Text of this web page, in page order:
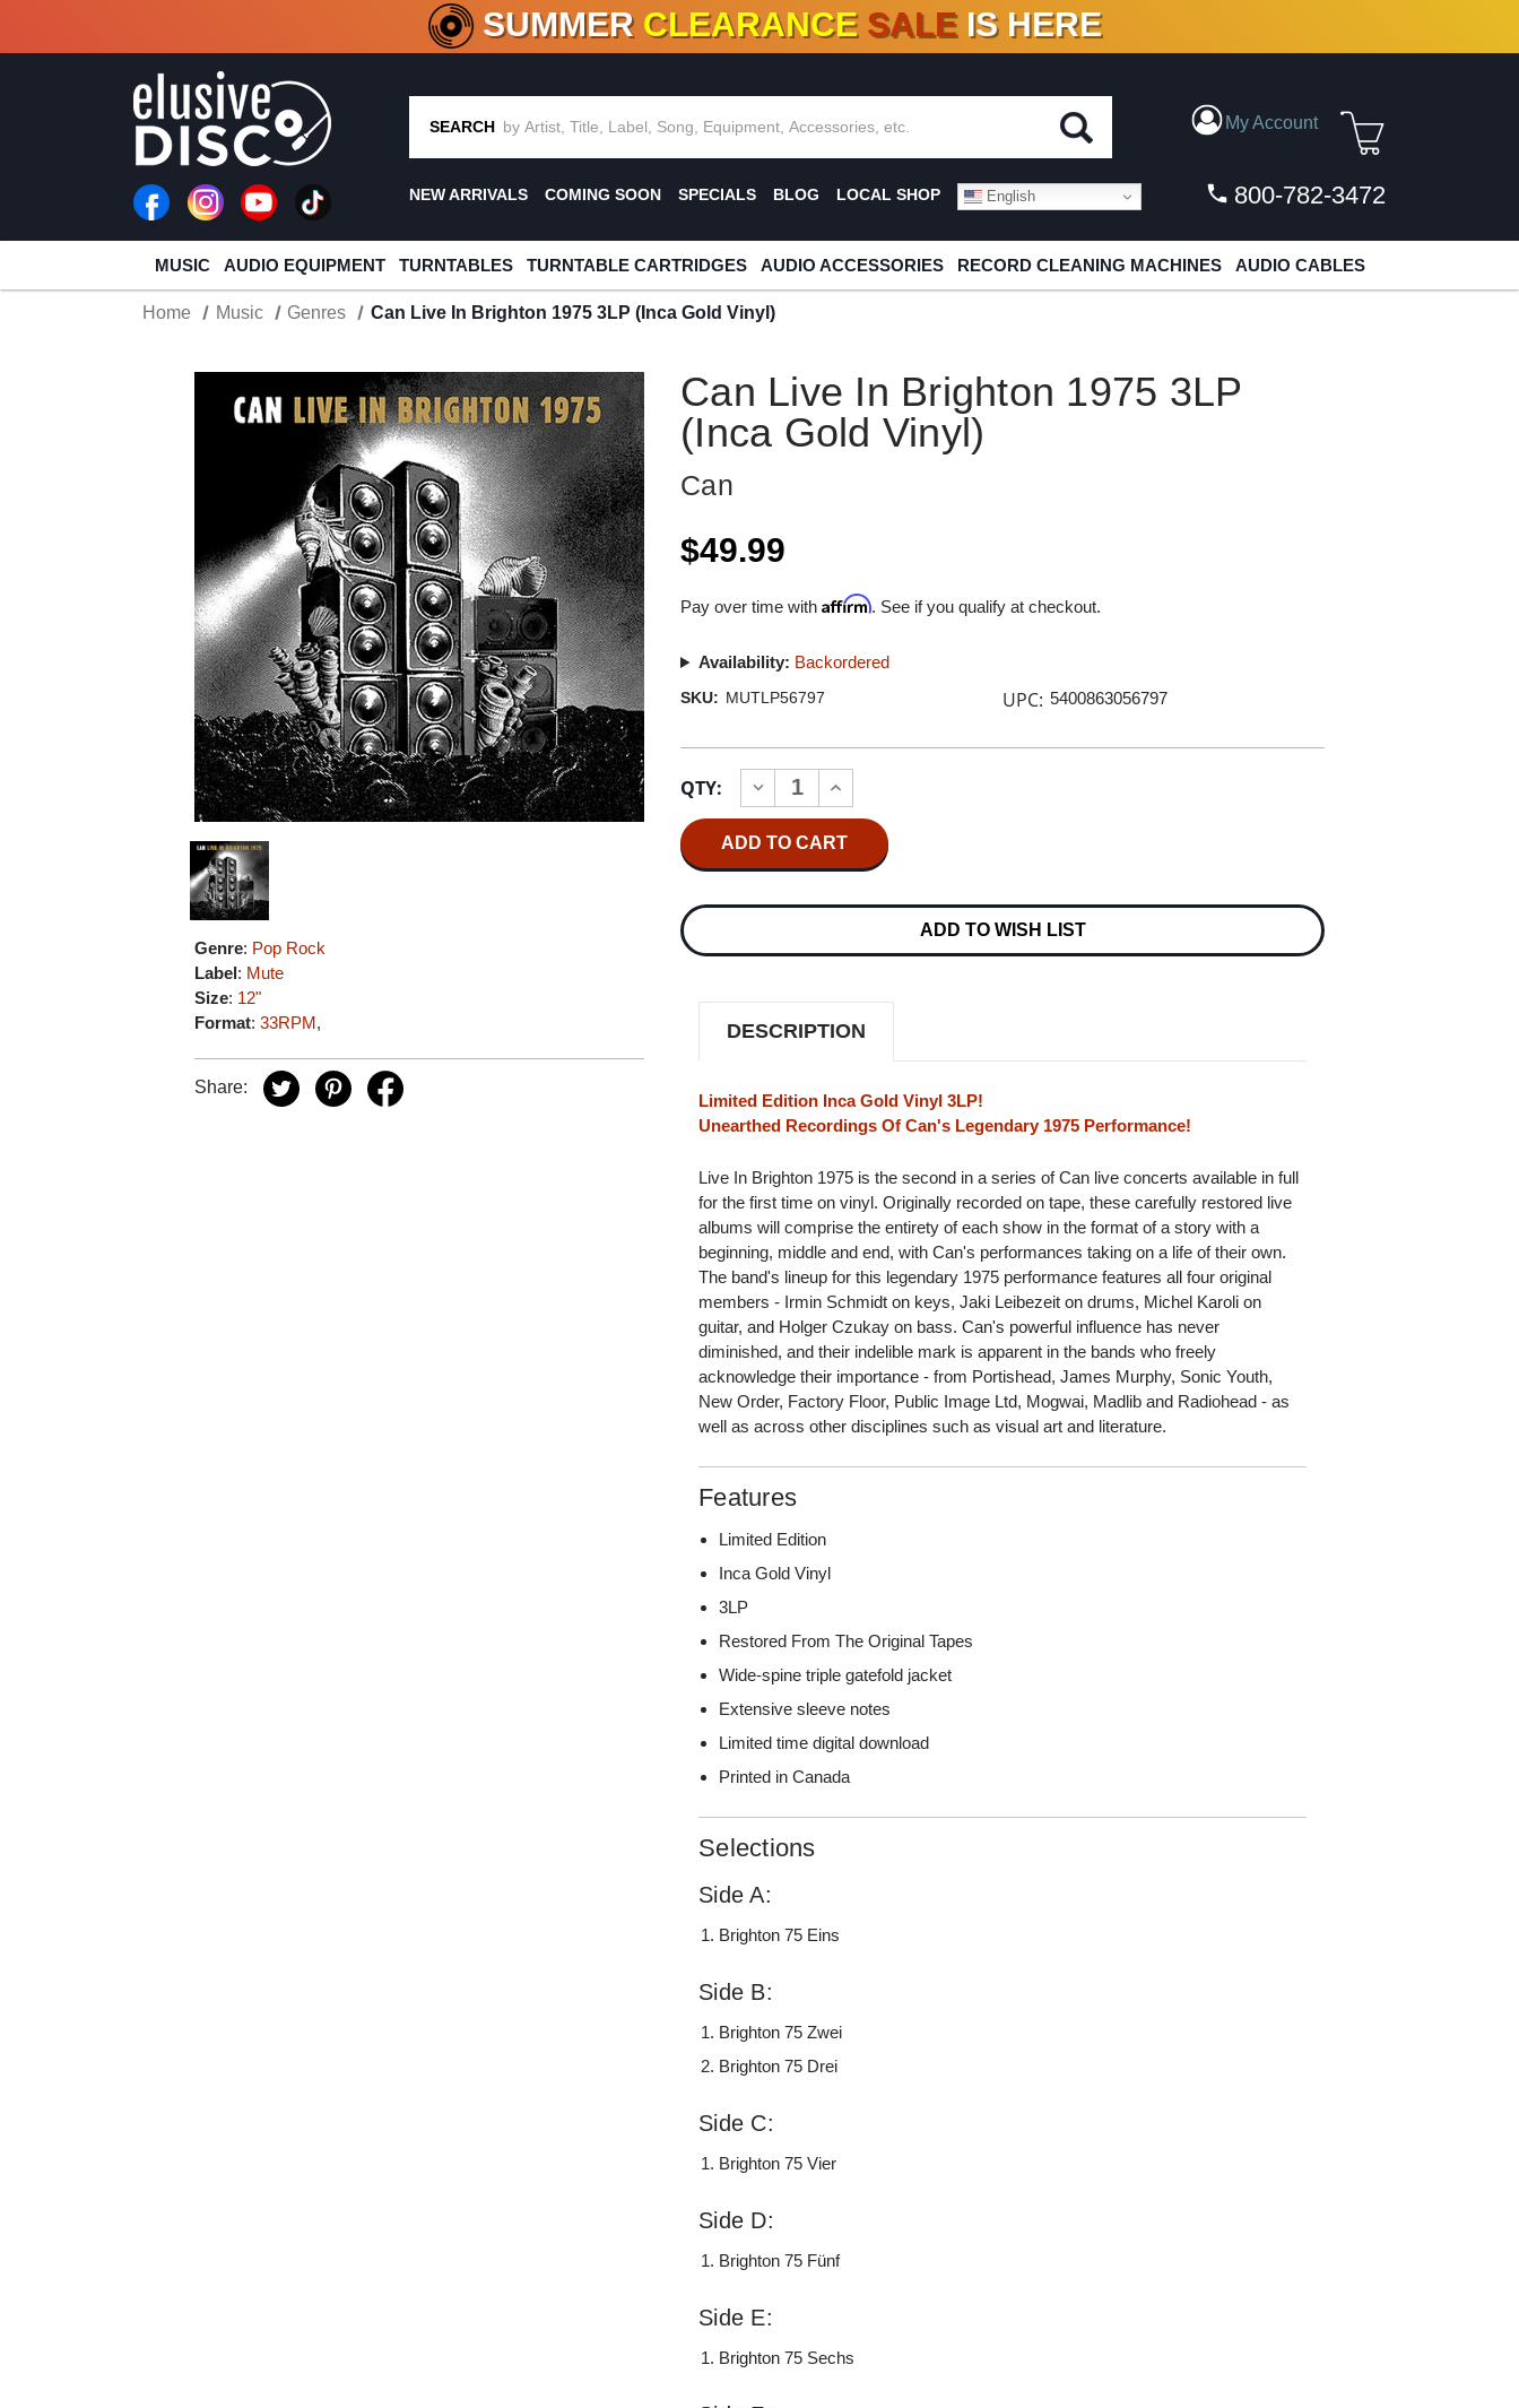
CRATE OF DEALS!100+ NEW TITLES ADDED10 %- 90% OFFON VINYL & DIGITAL
SUMMER CLEARANCE SALE IS HERE
SEARCH My Account
NEW ARRIVALS COMING SOON SPECIALS BLOG LOCAL SHOP English 800-782-3472
MUSIC AUDIO EQUIPMENT TURNTABLES TURNTABLE CARTRIDGES AUDIO ACCESSORIES RECORD CLEANING MACHINES AUDIO CABLES
Home Music Genres Can Live In Brighton 1975 3LP (Inca Gold Vinyl)
Genre: Pop Rock
Label: Mute
Size: 12"
Format:33RPM,
Share:
Can Live In Brighton 1975 3LP
(Inca Gold Vinyl)
Can
$49.99
Pay over time withAffirm. See if you qualify at checkout.
Availability: Backordered
SKU: MUTLP56797 UPC: 5400863056797
Stock:
QTY:
DECREASE
QUANTITY
OF
CAN
IN
1975
(INCA
INCREASE
QUANTITY
OF
CAN
IN
1975
(INCA
ADD TO WISH LIST
DESCRIPTION
Limited Edition Inca Gold Vinyl 3LP!
Unearthed Recordings Of Can's Legendary 1975 Performance!
Live In Brighton 1975 is the second in a series of Can live concerts available in full
for the first time on vinyl. Originally recorded on tape, these carefully restored live
albums will comprise the entirety of each show in the format of a story with a
beginning, middle and end, with Can's performances taking on a life of their own.
The band's lineup for this legendary 1975 performance features all four original
members - Irmin Schmidt on keys, Jaki Leibezeit on drums, Michel Karoli on
guitar, and Holger Czukay on bass. Can's powerful influence has never
diminished, and their indelible mark is apparent in the bands who freely
acknowledge their importance - from Portishead, James Murphy, Sonic Youth,
New Order, Factory Floor, Public Image Ltd, Mogwai, Madlib and Radiohead - as
well as across other disciplines such as visual art and literature.
Features
Limited Edition
Inca Gold Vinyl
3LP
Restored From The Original Tapes
Wide-spine triple gatefold jacket
Extensive sleeve notes
Limited time digital download
Printed in Canada
Selections
Side A:
Brighton 75 Eins
Side B:
Brighton 75 Zwei
Brighton 75 Drei
Side C:
Brighton 75 Vier
Side D:
Brighton 75 Fünf
Side E:
Brighton 75 Sechs